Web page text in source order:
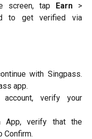
screen, tap Earn>
to get verified via
with Singpass.
app.
verify your
App, verify that the
Confirm.